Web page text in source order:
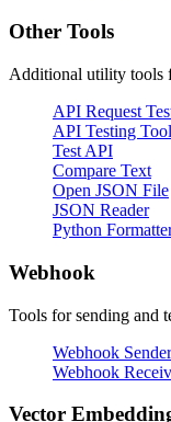
Other Tools
Additional utility tools
API Request
API Testing Tool
Test API
Compare Text
Open JSON File
JSON Reader
Python
Webhook
Tools for sending and
Webhook Sender
Webhook
Vector